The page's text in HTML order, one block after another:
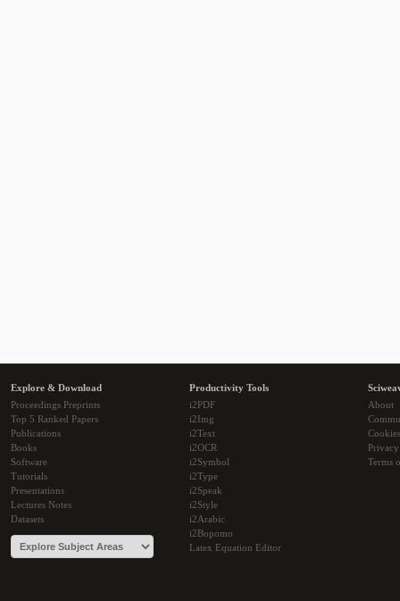
Explore & Download
Proceedings Preprints
Top 5 Ranked Papers
Publications
Books
Software
Tutorials
Presentations
Lectures Notes
Datasets
Productivity Tools
i2PDF
i2Img
i2Text
i2OCR
i2Symbol
i2Type
i2Speak
i2Style
i2Arabic
i2Bopomo
Latex Equation Editor
About
Cookies
Terms